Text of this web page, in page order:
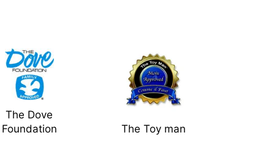
The Dove
Foundation
The Toy man